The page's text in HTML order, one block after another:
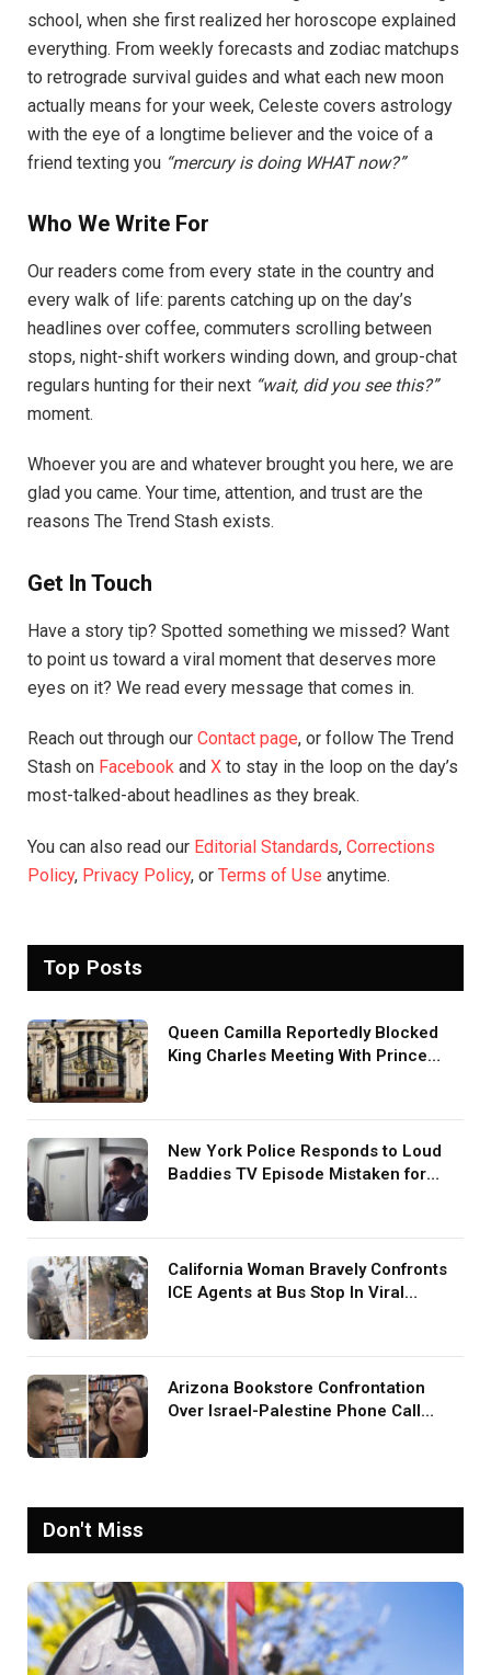
school, when she first realized her horoscope explained
everything. From weekly forecasts and zodiac matchups
to retrograde survival guides and what each new moon
actually means for your week, Celeste covers astrology
with the eye of a longtime believer and the voice of a
friend texting you “mercury is doing WHAT now?”
Who We Write For
Our readers come from every state in the country and
every walk of life: parents catching up on the day’s
headlines over coffee, commuters scrolling between
stops, night-shift workers winding down, and group-chat
regulars hunting for their next “wait, did you see this?”
moment.
Whoever you are and whatever brought you here, we are
glad you came. Your time, attention, and trust are the
reasons The Trend Stash exists.
Get In Touch
Have a story tip? Spotted something we missed? Want
to point us toward a viral moment that deserves more
eyes on it? We read every message that comes in.
Reach out through our Contact page, or follow The Trend
Stash on Facebook and X to stay in the loop on the day’s
most-talked-about headlines as they break.
You can also read our Editorial Standards, Corrections
Policy, Privacy Policy, or Terms of Use anytime.
Top Posts
Queen Camilla Reportedly Blocked
King Charles Meeting With Prince
New York Police Responds to Loud
Baddies TV Episode Mistaken for
California Woman Bravely Confronts
ICE Agents at Bus Stop In Viral
Arizona Bookstore Confrontation
Over Israel-Palestine Phone Call
Don't Miss